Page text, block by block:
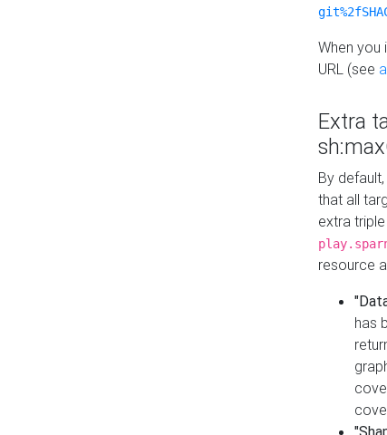
When you
URL (see
Extra
By
that all
extra
resource
has